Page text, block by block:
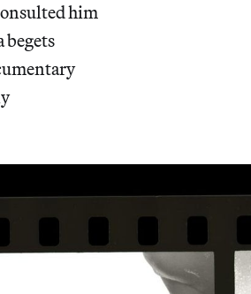
him
begets